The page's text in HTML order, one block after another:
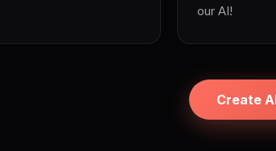
our AI!
Create